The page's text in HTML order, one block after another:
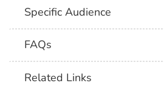
Specific Audience
FAQs
Related Links